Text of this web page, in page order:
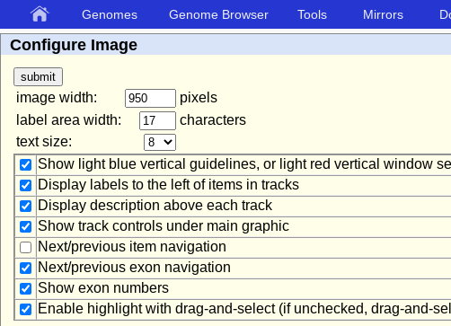
Genomes Genome Browser Tools Mirrors
Configure Image
image width:
pixels
label area width:
characters
text size:
Show light blue vertical guidelines, or light red vertical window
Display labels to the left of items in tracks
Display description above each track
Show track controls under main graphic
Next/previous item navigation
Next/previous exon navigation
Show exon numbers
Enable highlight with drag-and-select (if unchecked, drag-and-